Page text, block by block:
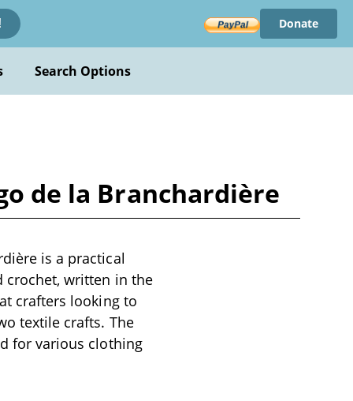
Donate
Search Options
de la Branchardière
is a practical
crochet, written in the
crafters looking to
textile crafts. The
for various clothing